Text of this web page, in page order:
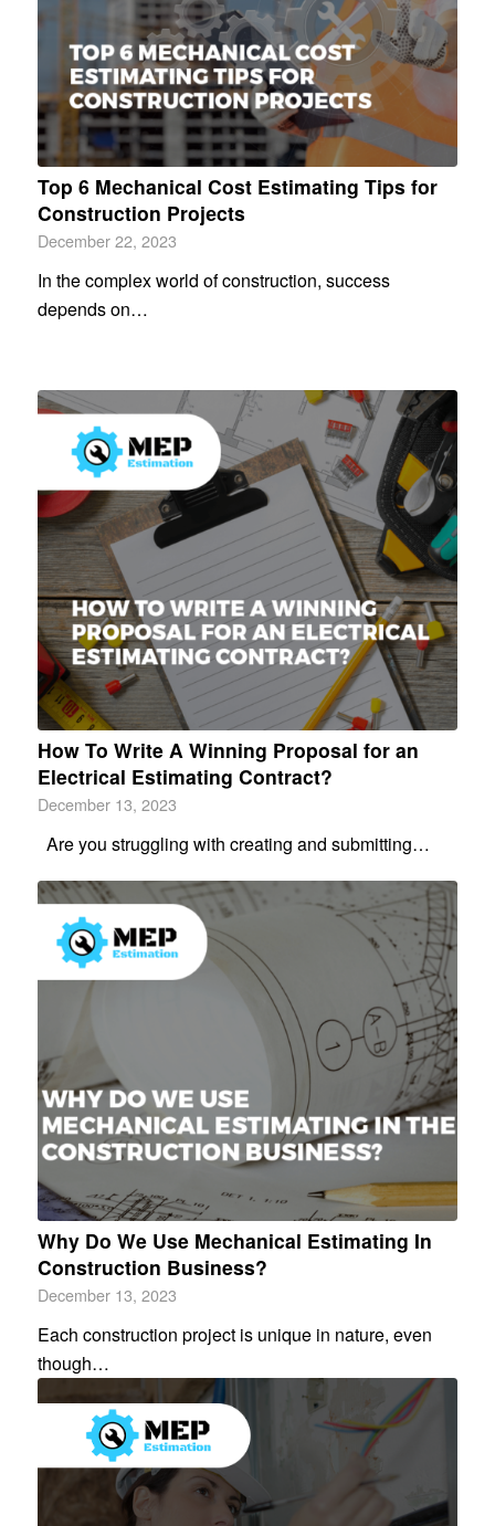
Top 6 Mеchanical Cost Estimating Tips for
Construction Projеcts
December 22, 2023
In the complex world of construction, success
depends on…
How To Write A Winning Proposal for an
Electrical Estimating Contract?
December 13, 2023
Are you struggling with creating and submitting…
Why Do We Use Mechanical Estimating In
Construction Business?
December 13, 2023
Each construction project is unique in nature, even
though…